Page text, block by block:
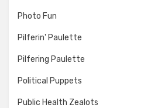
Photo Fun
Pilferin' Paulette
Pilfering Paulette
Political Puppets
Public Health Zealots